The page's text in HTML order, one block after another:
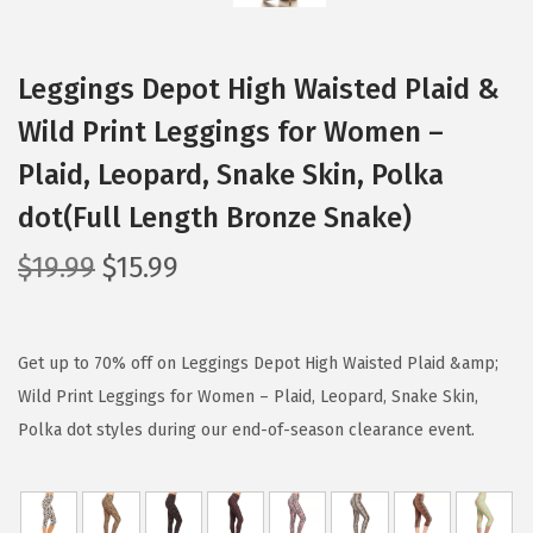
Leggings Depot High Waisted Plaid &
Wild Print Leggings for Women –
Plaid, Leopard, Snake Skin, Polka
dot(Full Length Bronze Snake)
$19.99 O
g
i
n
l
$15.99
r
e
n
p
Get up to 70% off on Leggings Depot High Waisted Plaid &amp;
Wild Print Leggings for Women – Plaid, Leopard, Snake Skin,
Polka dot styles during our end-of-season clearance event.